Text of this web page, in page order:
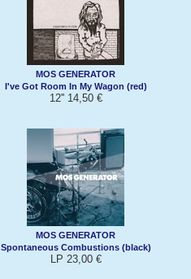
MOS GENERATOR
I've Got Room In My Wagon (red)
12'' 14,50 €
MOS GENERATOR
Spontaneous Combustions (black)
LP 23,00 €